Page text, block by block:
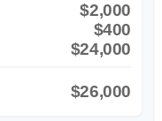
$2,000
$400
$24,000
$26,000